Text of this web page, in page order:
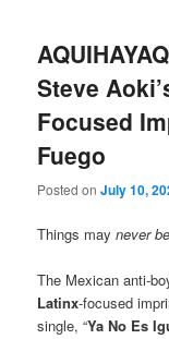
Steve
Focused
Fuego
Posted onJuly 10,
Things maynever
The Mexican anti-
Latinx-focused
single, “Ya No Es